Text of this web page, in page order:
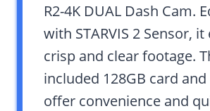
R2-4K DUAL Dash Cam.
with STARVIS 2 Sensor,
crisp and clear footage.
included 128GB card and
offer convenience and